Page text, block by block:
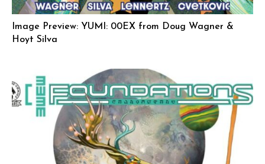
Image Preview: YUMI: 00EX from Doug Wagner &
Hoyt Silva